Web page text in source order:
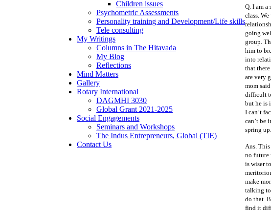
Children issues
Psychometric Assessments
Personality training and Development/Life skills
Tele consulting
My Writings
Columns in The Hitavada
My Blog
Reflections
Mind Matters
Gallery
Rotary International
DAGMHI 3030
Global Grant 2021-2025
Social Engagements
Seminars and Workshops
The Indus Entrepreneurs, Global (TIE)
Contact Us
Q. I am
class.
going
group.
him to
into
that
are very
mom
difficult
but he is
I can’t
can’t be
spring
Ans.
no future
is wiser
make
talking to
do that.
find it